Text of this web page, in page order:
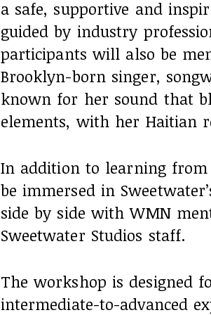
a safe, supportive and
guided by industry
participants will also be
Brooklyn-born singer,
known for her sound that
elements, with her Haitian
In addition to learning
be immersed in
side by side with WMN
Sweetwater Studios staff.
The workshop is designed
intermediate-to-advanced